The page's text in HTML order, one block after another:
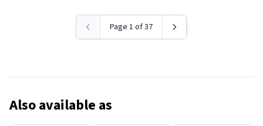
Page 1 of 37
Also available as